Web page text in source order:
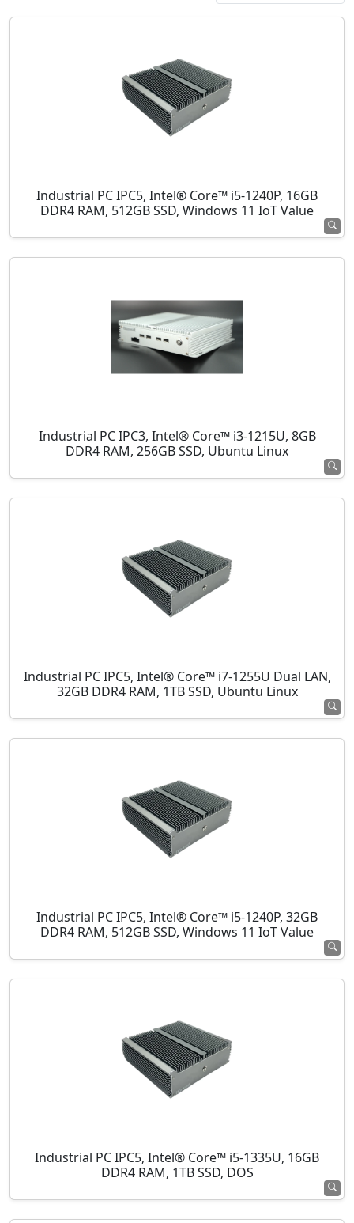
Industrial PC IPC5, Intel® Core™ i5-1240P, 16GB
DDR4 RAM, 512GB SSD, Windows 11 IoT Value
Industrial PC IPC3, Intel® Core™ i3-1215U, 8GB
DDR4 RAM, 256GB SSD, Ubuntu Linux
Industrial PC IPC5, Intel® Core™ i7-1255U Dual LAN,
32GB DDR4 RAM, 1TB SSD, Ubuntu Linux
Industrial PC IPC5, Intel® Core™ i5-1240P, 32GB
DDR4 RAM, 512GB SSD, Windows 11 IoT Value
Industrial PC IPC5, Intel® Core™ i5-1335U, 16GB
DDR4 RAM, 1TB SSD, DOS